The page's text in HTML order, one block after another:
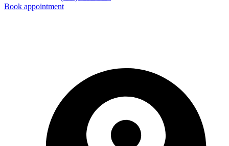
Book appointment